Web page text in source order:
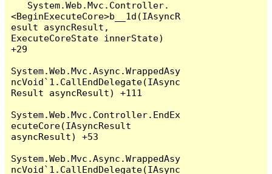
<BeginExecuteCore>b__1d(IAsyncR
esult asyncResult,
ExecuteCoreState innerState)
+29
System.Web.Mvc.Async.WrappedAsy
ncVoid`1.CallEndDelegate(IAsync
Result asyncResult) +111
System.Web.Mvc.Controller.EndEx
ecuteCore(IAsyncResult
asyncResult) +53
System.Web.Mvc.Async.WrappedAsy
ncVoid`1.CallEndDelegate(IAsync